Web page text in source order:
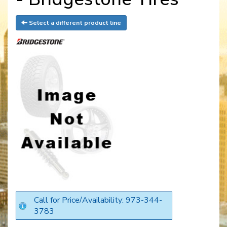
Select a different product line
Call for Price/Availability: 973-344-
3783